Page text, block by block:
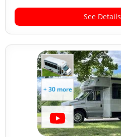
See Details
+ 30 more